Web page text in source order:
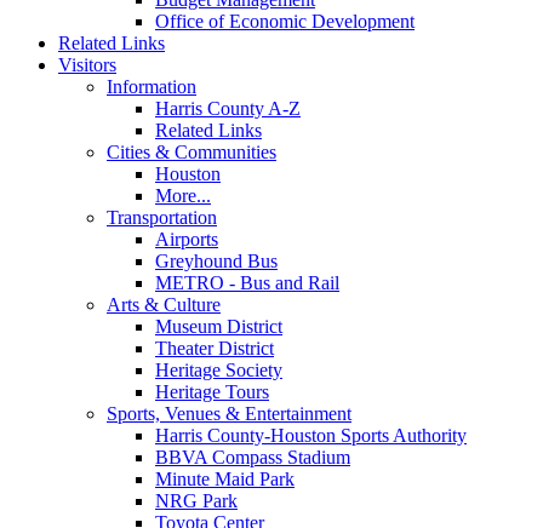
Office of Economic Development
Related Links
Visitors
Information
Harris County A-Z
Related Links
Cities & Communities
Houston
More...
Transportation
Airports
Greyhound Bus
METRO - Bus and Rail
Arts & Culture
Museum District
Theater District
Heritage Society
Heritage Tours
Sports, Venues & Entertainment
Harris County-Houston Sports Authority
BBVA Compass Stadium
Minute Maid Park
NRG Park
Toyota Center